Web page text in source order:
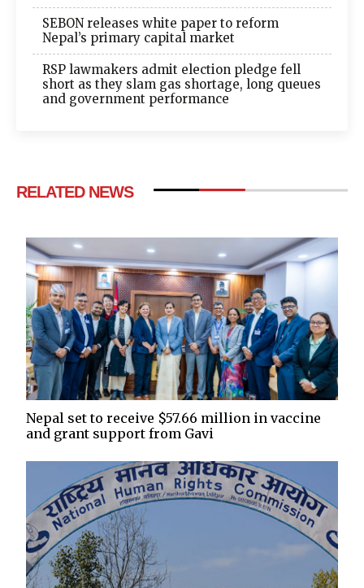
SEBON releases white paper to reform
Nepal’s primary capital market
RSP lawmakers admit election pledge fell
short as they slam gas shortage, long queues
and government performance
RELATED NEWS
Nepal set to receive $57.66 million in vaccine
and grant support from Gavi